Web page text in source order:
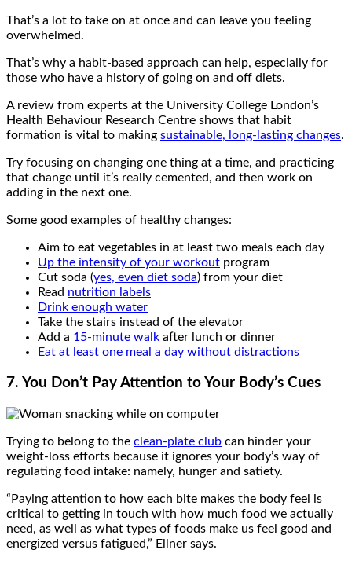
That’s a lot to take on at once and can leave you feeling
overwhelmed.
That’s why a habit-based approach can help, especially for
those who have a history of going on and off diets.
A review from experts at the University College London’s
Health Behaviour Research Centre shows that habit
formation is vital to making sustainable, long-lasting changes.
Try focusing on changing one thing at a time, and practicing
that change until it’s really cemented, and then work on
adding in the next one.
Some good examples of healthy changes:
Aim to eat vegetables in at least two meals each day
Up the intensity of your workout program
Cut soda (yes, even diet soda) from your diet
Read nutrition labels
Drink enough water
Take the stairs instead of the elevator
Add a 15-minute walk after lunch or dinner
Eat at least one meal a day without distractions
7. You Don’t Pay Attention to Your Body’s Cues
Trying to belong to the clean-plate club can hinder your
weight-loss efforts because it ignores your body’s way of
regulating food intake: namely, hunger and satiety.
“Paying attention to how each bite makes the body feel is
critical to getting in touch with how much food we actually
need, as well as what types of foods make us feel good and
energized versus fatigued,” Ellner says.